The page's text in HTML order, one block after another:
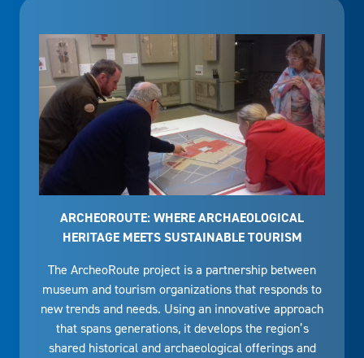
ARCHEOROUTE: WHERE ARCHAEOLOGICAL
HERITAGE MEETS SUSTAINABLE TOURISM
The ArcheoRoute project is a partnership between
museum and tourism organizations that responds to
new trends and needs. Using an innovative approach
that spans generations, it develops the region’s
shared historical and archaeological offerings and